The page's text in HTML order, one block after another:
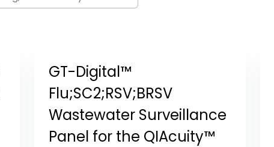
GT-Digital™
Flu;SC2;RSV;BRSV
Wastewater Surveillance
Panel for the QIAcuity™